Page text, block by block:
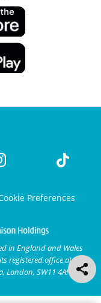
Preferences
in England and Wales
registered office at
SW11 4AN.